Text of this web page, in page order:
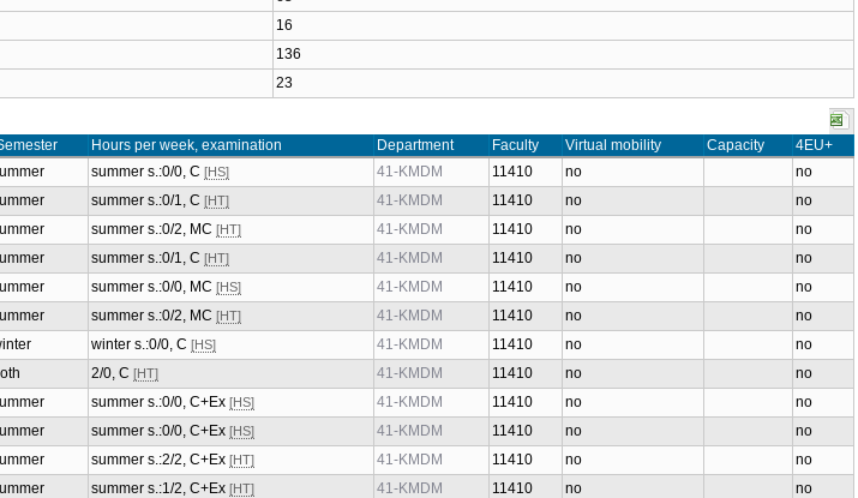
16
136
23
Hours per week, examination Department Faculty Virtual mobility Capacity
4EU+
summer s.:0/0, C [HS] 41-KMDM 11410 no
no
summer s.:0/1, C [HT] 41-KMDM 11410 no
no
summer s.:0/2, MC [HT] 41-KMDM 11410 no
no
summer s.:0/1, C [HT] 41-KMDM 11410 no
no
summer s.:0/0, MC [HS] 41-KMDM 11410 no
no
summer s.:0/2, MC [HT] 41-KMDM 11410 no
no
winter s.:0/0, C [HS] 41-KMDM 11410 no
no
2/0, C [HT] 41-KMDM 11410 no
no
summer s.:0/0, C+Ex [HS] 41-KMDM 11410 no
no
summer s.:0/0, C+Ex [HS] 41-KMDM 11410 no
no
summer s.:2/2, C+Ex [HT] 41-KMDM 11410 no
no
summer s.:1/2, C+Ex [HT] 41-KMDM 11410 no
no